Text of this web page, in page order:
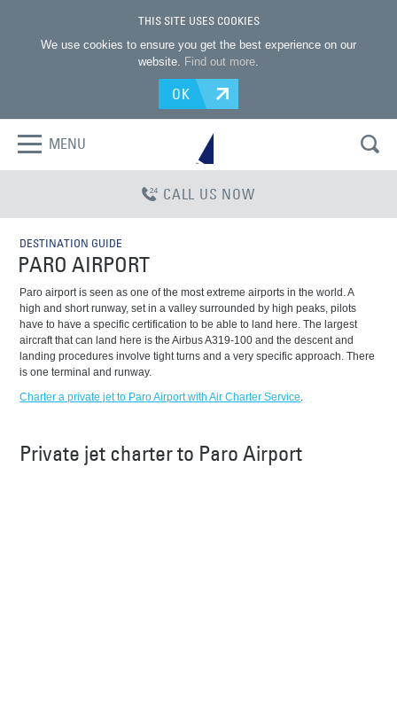
THIS SITE USES COOKIES
We use cookies to ensure you get the best experience on our
website. Find out more.
OK
MENU
CALL US NOW
DESTINATION GUIDE
PARO AIRPORT
Paro airport is seen as one of the most extreme airports in the world. A
high and short runway, set in a valley surrounded by high peaks, pilots
have to have a specific certification to be able to land here. The largest
aircraft that can land here is the Airbus A319-100 and the descent and
landing procedures involve tight turns and a very specific approach. There
is one terminal and runway.
Charter a private jet to Paro Airport with Air Charter Service.
Private jet charter to Paro Airport